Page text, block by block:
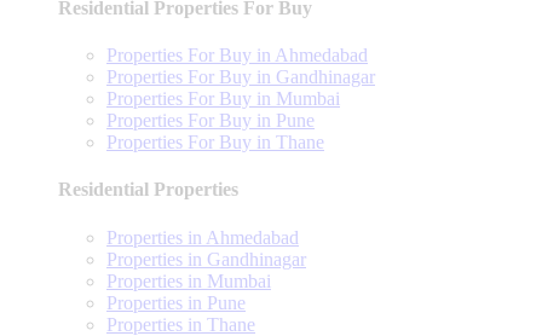
Residential Properties For Buy
Properties For Buy in Ahmedabad
Properties For Buy in Gandhinagar
Properties For Buy in Mumbai
Properties For Buy in Pune
Properties For Buy in Thane
Residential Properties
Properties in Ahmedabad
Properties in Gandhinagar
Properties in Mumbai
Properties in Pune
Properties in Thane